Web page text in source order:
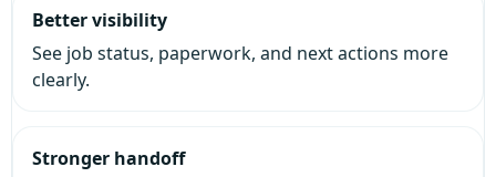
Better visibility
See job status, paperwork, and next actions more
clearly.
Stronger handoff